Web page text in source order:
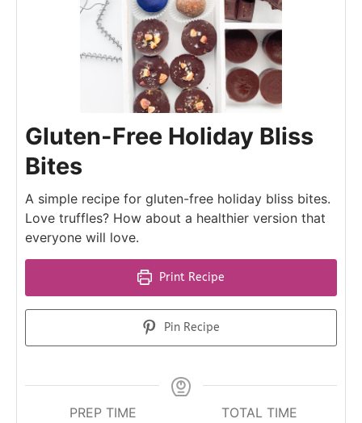
Gluten-Free Holiday Bliss
Bites
A simple recipe for gluten-free holiday bliss bites.
Love truffles? How about a healthier version that
everyone will love.
Print Recipe
Pin Recipe
PREP TIME
TOTAL TIME